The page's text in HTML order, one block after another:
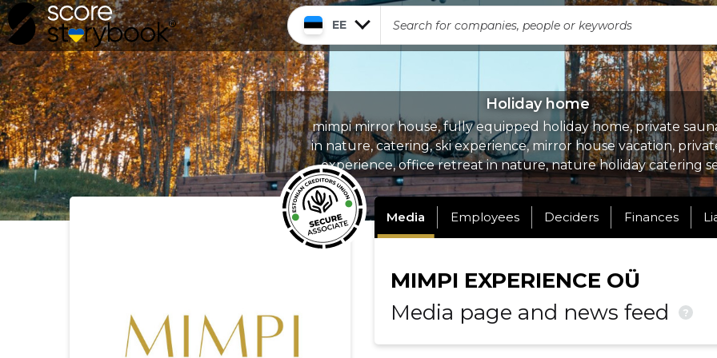
EE
Holiday home
mimpi mirror house, fully equipped holiday home, private
in nature, catering, ski experience, mirror house vacation,
experience, office retreat in nature, nature holiday catering
Media Employees Deciders Finances
MIMPI EXPERIENCE OÜ
Media page and news feed
?